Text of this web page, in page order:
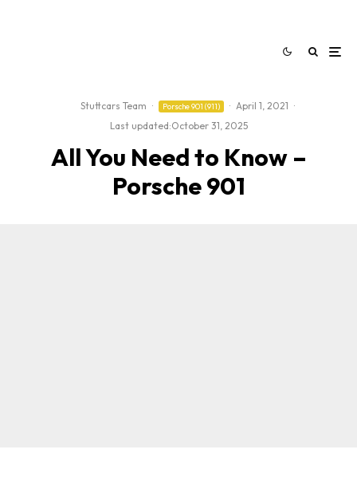
Stuttcars Team · Porsche 901 (911) · April 1, 2021 ·
Last updated:October 31, 2025
All You Need to Know –
Porsche 901